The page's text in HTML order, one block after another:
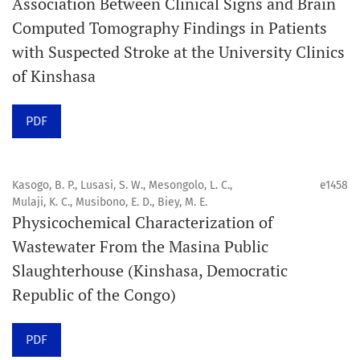
internationale, en libre accès et évaluée par des pairs,
consacrée à la santé bucco-dentaire et à la santé
publique. La revue fournit des connaissances
aux professionnels, aux éducateurs, aux consommateurs
et à la communauté mondiale de la santé bucco-
Objectif
Orapuh Journal vise à améliorer l’accès à une
information et à une recherche de qualité supérieure en
santé bucco-dentaire et en santé publique, tout en
favorisant le développement de nouveaux chercheurs et
auteurs, en particulier ceux issus de zones défavorisées
dans ces disciplines.
Computed Tomography Findings in Patients
with Suspected Stroke at the University Clinics
of Kinshasa
PDF
Kasogo, B. P., Lusasi, S. W., Mesongolo, L. C.,
Mulaji, K. C., Musibono, E. D., Biey, M. E.
e1458
Physicochemical Characterization of
Wastewater From the Masina Public
Slaughterhouse (Kinshasa, Democratic
Republic of the Congo)
PDF